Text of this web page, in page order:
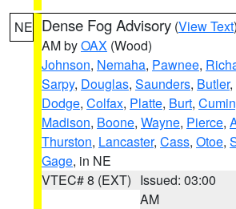
NE Dense Fog Advisory (View Text
AM byOAX (Wood)
Johnson, Nemaha, Pawnee,
Sarpy, Douglas, Saunders, Butler,
Dodge, Colfax, Platte, Burt,
Madison, Boone, Wayne, Pierce,
Thurston, Lancaster, Cass, Otoe,
Gage, in NE
VTEC# 8 (EXT) Issued: 03:00
AM